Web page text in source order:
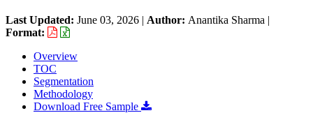
Last Updated: June 03, 2026 | Author: Anantika Sharma |
Format:
Overview
TOC
Segmentation
Methodology
Download Free Sample